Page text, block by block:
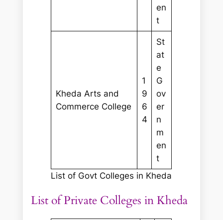
en
t
Kheda Arts and
Commerce College
1
9
6
4
St
at
e
G
ov
er
n
m
en
t
List of Govt Colleges in Kheda
List of Private Colleges in Kheda